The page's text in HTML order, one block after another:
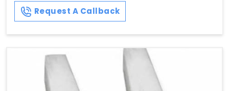
Request A Callback